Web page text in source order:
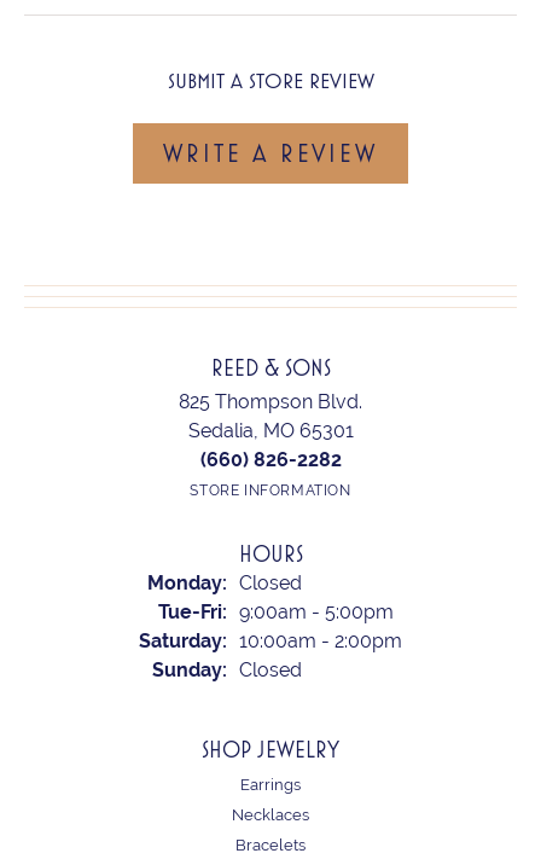
SUBMIT A STORE REVIEW
WRITE A REVIEW
REED & SONS
825 Thompson Blvd.
Sedalia, MO 65301
(660) 826-2282
STORE INFORMATION
HOURS
Monday: Closed
Tue-Fri: Tuesday - Friday:
9:00am - 5:00pm
Saturday: 10:00am - 2:00pm
Sunday: Closed
SHOP JEWELRY
Earrings
Necklaces
Bracelets